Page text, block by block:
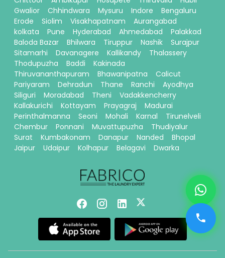
Gwalior
Chhindwara Mysuru Indore
Bengaluru
Erode
Siolim Visakhapatnam
Aurangabad
kolkata
Pune Hyderabad Ahmedabad
Palakkad
Baloda Bazar
Bhilwara Tiruppur Nashik
Surajpur
Sitamarhi
Davanagere Kallikandy
Thalassery
Thodupuzha
Baddi
Kakinada
Thiruvananthapuram
Bhawanipatna
Calicut
Pariyaram
Dehradun Thane Ranchi
Ayodhya
Siliguri
Moradabad Theni
Vadakkencherry
Kallakurichi
Kottayam Prayagraj
Madurai
Perinthalmanna
Seoni Mohali Karnal
Tirunelveli
Chembur
Ponnani Muvattupuzha
Thudiyalur
Surat
Kumbakonam Danapur Nanded
Bhopal
Jaipur
Udaipur Kolhapur Belagavi Dwarka